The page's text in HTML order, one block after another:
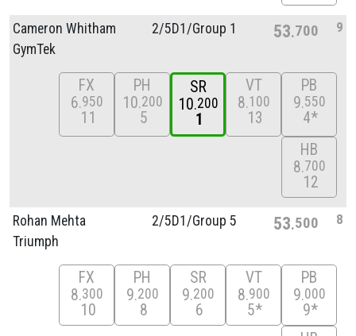
Cameron Whitham
GymTek
2/5D1/Group 1 53 700 9
FX
6 950
11
PH
10 200
5
SR
10 200
1
VT
8 100
13
PB
9 550
4*
HB
8 700
12
Rohan Mehta
Triumph
2/5D1/Group 5 53 500 8
FX
8 300
10
PH
9 200
8
SR
9 200
6
VT
8 900
5*
PB
9 000
9*